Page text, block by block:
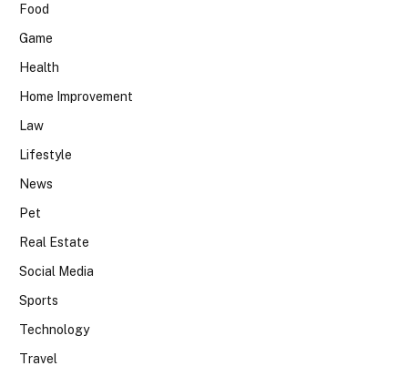
Food
Game
Health
Home Improvement
Law
Lifestyle
News
Pet
Real Estate
Social Media
Sports
Technology
Travel